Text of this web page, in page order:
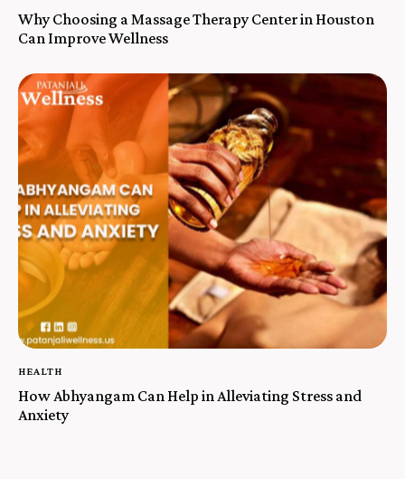
Why Choosing a Massage Therapy Center in Houston
Can Improve Wellness
HEALTH
How Abhyangam Can Help in Alleviating Stress and
Anxiety